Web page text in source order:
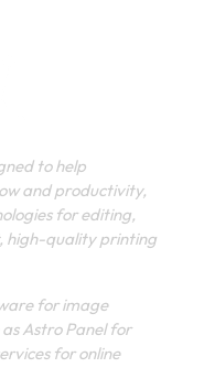
to help
and productivity,
for editing,
high-quality printing
for image
Astro Panel for
for online